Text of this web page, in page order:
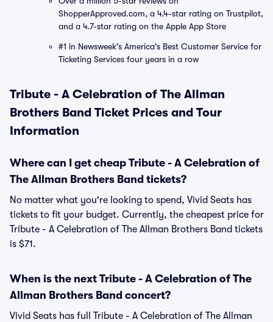
ShopperApproved.com, a 4.4-star rating on Trustpilot,
and a 4.7-star rating on the Apple App Store
#1 in Newsweek's America's Best Customer Service for
Ticketing Services four years in a row
Tribute - A Celebration of The Allman
Brothers Band Ticket Prices and Tour
Information
Where can I get cheap Tribute - A Celebration of
The Allman Brothers Band tickets?
No matter what you're looking to spend, Vivid Seats has
tickets to fit your budget. Currently, the cheapest price for
Tribute - A Celebration of The Allman Brothers Band tickets
is $71.
When is the next Tribute - A Celebration of The
Allman Brothers Band concert?
Vivid Seats has full Tribute - A Celebration of The Allman